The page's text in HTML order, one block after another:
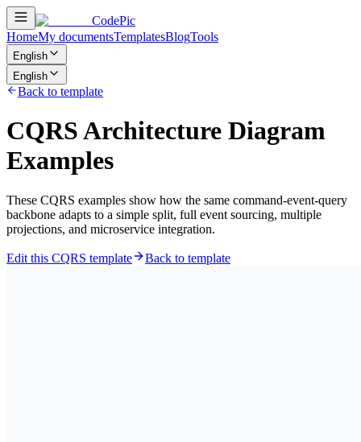
CodePic
HomeMy documentsTemplatesBlogTools
English
English
Back to template
CQRS Architecture Diagram
Examples
These CQRS examples show how the same command-event-query
backbone adapts to a simple split, full event sourcing, multiple
projections, and microservice integration.
Edit this CQRS template Back to template